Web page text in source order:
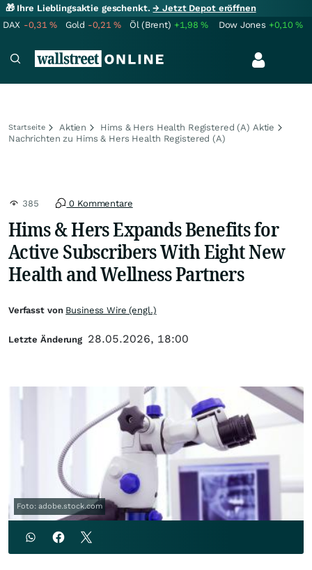
🎁 Ihre Lieblingsaktie geschenkt.→ Jetzt Depot eröffnen
DAX -0,31% Gold -0,21% Öl (Brent) +1,98% Dow Jones +0,10%
Startseite Aktien
Hims & Hers Health Registered (A) Aktie
Nachrichten zu Hims & Hers Health Registered (A)
385 0 Kommentare
Hims & Hers Expands Benefits for
Active Subscribers With Eight New
Health and Wellness Partners
Foto: adobe.stock.com
Verfasst von Business Wire (engl.)
Letzte Änderung 28.05.2026, 18:00